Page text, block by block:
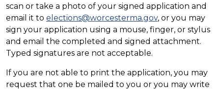
scan or take a photo of your signed application and
email it to elections@worcesterma.gov, or you may
sign your application using a mouse, finger, or stylus
and email the completed and signed attachment.
Typed signatures are not acceptable.
If you are not able to print the application, you may
request that one be mailed to you or you may write